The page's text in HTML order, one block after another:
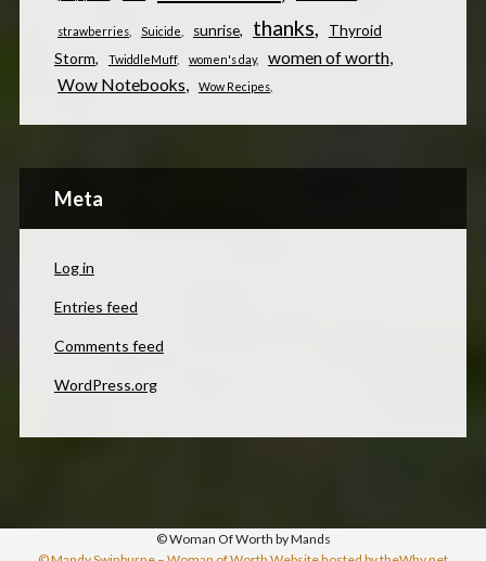
strawberries Suicide sunrise thanks
Thyroid
Storm
TwiddleMuff women's day
women of worth
Wow Notebooks
Wow Recipes
Meta
Log in
Entries feed
Comments feed
WordPress.org
© Woman Of Worth by Mands